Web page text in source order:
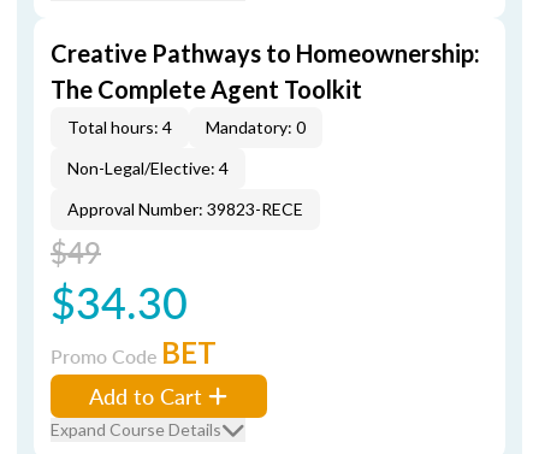
Creative Pathways to Homeownership:
The Complete Agent Toolkit
Total hours: 4
Mandatory: 0
Non-Legal/Elective: 4
Approval Number: 39823-RECE
$49
$34.30
Promo Code BET
Add to Cart
Expand Course Details